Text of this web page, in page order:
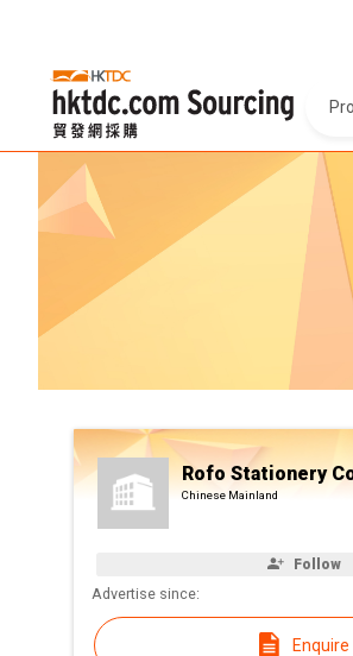
Rofo Stationery
Chinese Mainland
Follow
Advertise since:
Enquire